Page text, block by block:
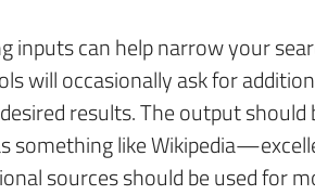
inputs can help narrow your
will occasionally ask for
results. The output should
something like
sources should be used for